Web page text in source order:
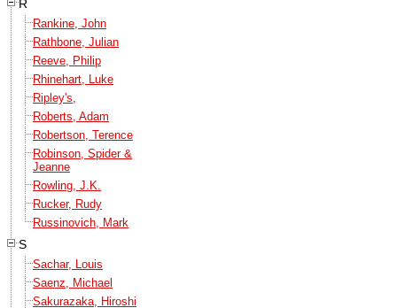
R
Rankine, John
Rathbone, Julian
Reeve, Philip
Rhinehart, Luke
Ripley's,
Roberts, Adam
Robertson, Terence
Robinson, Spider &
Jeanne
Rowling, J.K.
Rucker, Rudy
Russinovich, Mark
S
Sachar, Louis
Saenz, Michael
Sakurazaka, Hiroshi